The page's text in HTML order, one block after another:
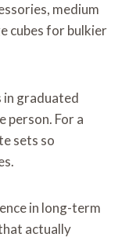
medium
cubes for bulkier
in graduated
person. For a
sets so
in long-term
actually